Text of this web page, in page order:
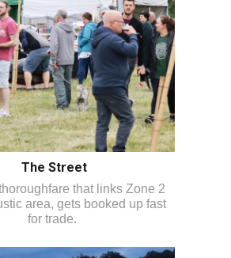
The Street
that links Zone 2
area, gets booked up fast
for trade.